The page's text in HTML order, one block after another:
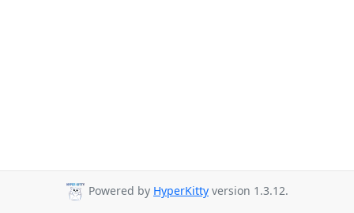
Powered by HyperKitty version 1.3.12.